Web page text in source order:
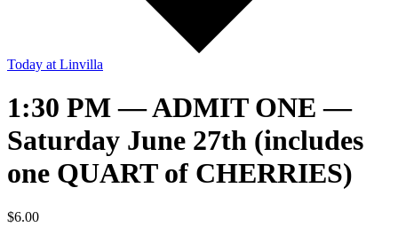
Today at Linvilla
1:30 PM — ADMIT ONE —
Saturday June 27th (includes
one QUART of CHERRIES)
$6.00